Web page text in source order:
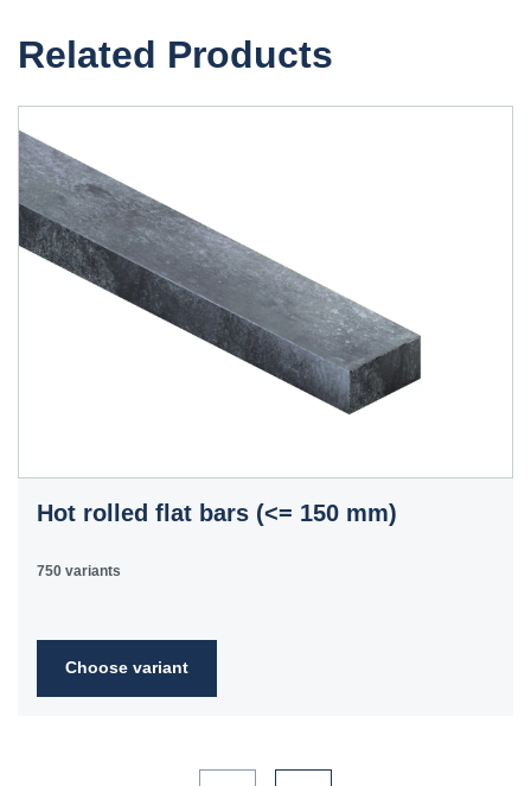
Related Products
Hot rolled flat bars (<= 150 mm)
750 variants
Choose variant